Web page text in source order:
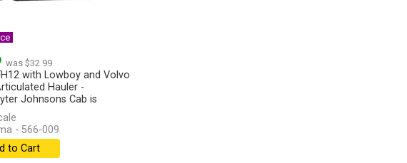
was $32.99
with Lowboy and Volvo
Hauler -
Johnsons Cab is
[more]
- 566-009
to Cart